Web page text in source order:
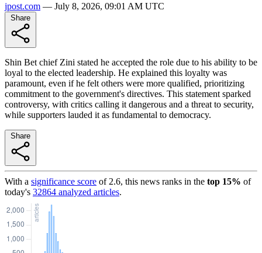
jpost.com — July 8, 2026, 09:01 AM UTC
Shin Bet chief Zini stated he accepted the role due to his ability to be
loyal to the elected leadership. He explained this loyalty was
paramount, even if he felt others were more qualified, prioritizing
commitment to the government's directives. This statement sparked
controversy, with critics calling it dangerous and a threat to security,
while supporters lauded it as fundamental to democracy.
With a significance score of 2.6, this news ranks in the top 15% of
today's 32864 analyzed articles.